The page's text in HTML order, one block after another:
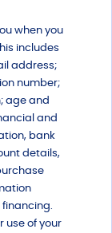
when you
includes
address;
number;
age and
and
bank
details,
use of your